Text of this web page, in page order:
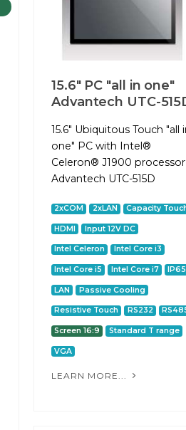
15.6" PC "all in one"
Advantech UTC-
15.6" Ubiquitous Touch "all
one" PC with Intel®
Celeron® J1900 processor
Advantech UTC-515D
2xCOM 2xLAN Capacity
HDMI Input 12V DC
Intel Celeron Intel Core i3
Intel Core i5 Intel Core i7 IP65
LAN Passive Cooling
Resistive Touch RS232
Screen 16:9 Standard T range
VGA
LEARN MORE...